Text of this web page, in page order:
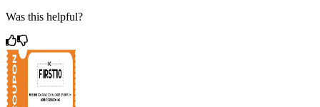
Was this helpful?